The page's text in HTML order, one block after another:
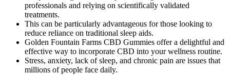
professionals and relying on scientifically validated
treatments.
This can be particularly advantageous for those looking to
reduce reliance on traditional sleep aids.
Golden Fountain Farms CBD Gummies offer a delightful and
effective way to incorporate CBD into your wellness routine.
Stress, anxiety, lack of sleep, and chronic pain are issues that
millions of people face daily.